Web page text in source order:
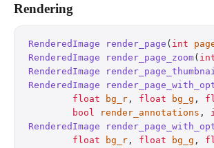
Rendering
RenderedImage render_page ( int
RenderedImage render_page_zoom(
RenderedImage
RenderedImage
        float
bg_r , float bg_g ,
        bool
render_annotations ,
RenderedImage
        float
bg_r , float bg_g ,